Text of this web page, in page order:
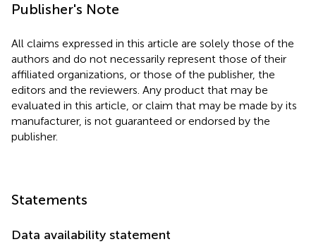
Publisher's Note
All claims expressed in this article are solely those of the
authors and do not necessarily represent those of their
affiliated organizations, or those of the publisher, the
editors and the reviewers. Any product that may be
evaluated in this article, or claim that may be made by its
manufacturer, is not guaranteed or endorsed by the
publisher.
Statements
Data availability statement